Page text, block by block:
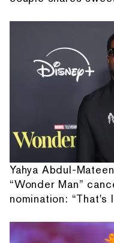
Yahya Abdul-
“Wonder Man”
nomination: “That's